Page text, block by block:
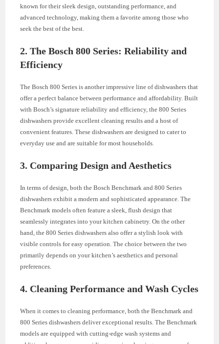
known for their sleek design, outstanding performance, and
advanced technology, making them a favorite among those who
seek the best of the best.
2. The Bosch 800 Series: Reliability and
Efficiency
The Bosch 800 Series is another impressive line of dishwashers that
offer a perfect balance between performance and affordability. Built
with Bosch’s signature reliability and efficiency, the 800 Series
dishwashers provide excellent cleaning results and a host of
convenient features. These dishwashers are designed to cater to
everyday use and are suitable for most households.
3. Comparing Design and Aesthetics
In terms of design, both the Bosch Benchmark and 800 Series
dishwashers exhibit a modern and sophisticated appearance. The
Benchmark models often feature a sleek, flush design that
seamlessly integrates into your kitchen cabinetry. On the other
hand, the 800 Series dishwashers also offer a stylish look with
visible controls for easy operation. The choice between the two
primarily depends on your kitchen’s aesthetics and personal
preferences.
4. Cleaning Performance and Wash Cycles
When it comes to cleaning performance, both the Benchmark and
800 Series dishwashers deliver exceptional results. The Benchmark
models are equipped with cutting-edge wash systems and